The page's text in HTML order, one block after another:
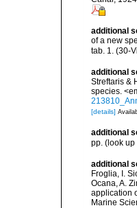
additional
of a new
tab. 1. (30-
additional
Streftaris &
species.
[details]
additional
pp. (look up
additional
Froglia, I.
Ocana, A.
application
Marine